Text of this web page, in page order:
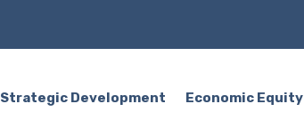
Strategic Development Economic Equity